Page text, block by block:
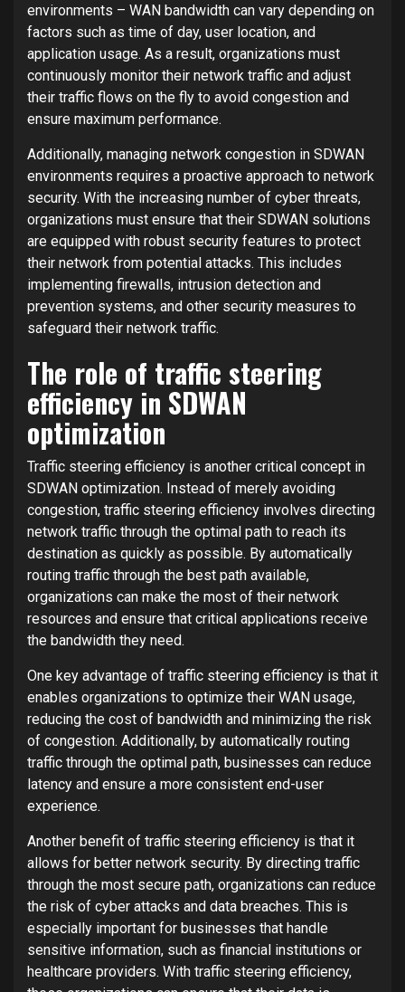
environments – WAN bandwidth can vary depending on
factors such as time of day, user location, and
application usage. As a result, organizations must
continuously monitor their network traffic and adjust
their traffic flows on the fly to avoid congestion and
ensure maximum performance.
Additionally, managing network congestion in SDWAN
environments requires a proactive approach to network
security. With the increasing number of cyber threats,
organizations must ensure that their SDWAN solutions
are equipped with robust security features to protect
their network from potential attacks. This includes
implementing firewalls, intrusion detection and
prevention systems, and other security measures to
safeguard their network traffic.
The role of traffic steering
efficiency in SDWAN
optimization
Traffic steering efficiency is another critical concept in
SDWAN optimization. Instead of merely avoiding
congestion, traffic steering efficiency involves directing
network traffic through the optimal path to reach its
destination as quickly as possible. By automatically
routing traffic through the best path available,
organizations can make the most of their network
resources and ensure that critical applications receive
the bandwidth they need.
One key advantage of traffic steering efficiency is that it
enables organizations to optimize their WAN usage,
reducing the cost of bandwidth and minimizing the risk
of congestion. Additionally, by automatically routing
traffic through the optimal path, businesses can reduce
latency and ensure a more consistent end-user
experience.
Another benefit of traffic steering efficiency is that it
allows for better network security. By directing traffic
through the most secure path, organizations can reduce
the risk of cyber attacks and data breaches. This is
especially important for businesses that handle
sensitive information, such as financial institutions or
healthcare providers. With traffic steering efficiency,